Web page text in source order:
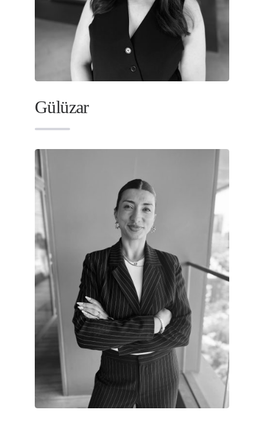
Gülüzar